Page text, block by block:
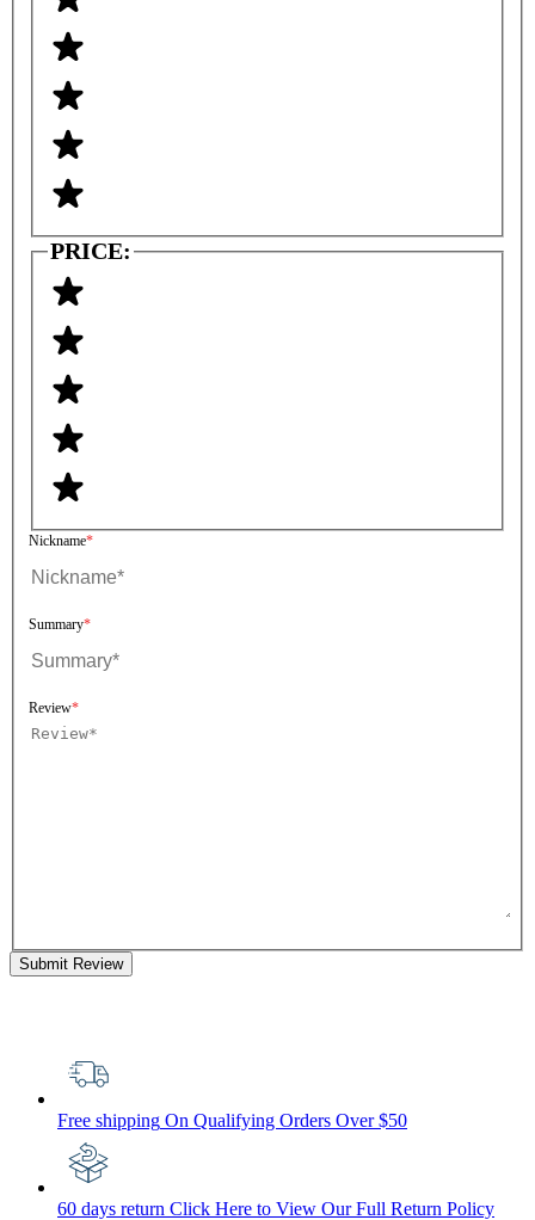
PRICE:
Nickname
Summary
Review
Submit Review
Free shipping On Qualifying Orders Over $50
60 days return Click Here to View Our Full Return Policy